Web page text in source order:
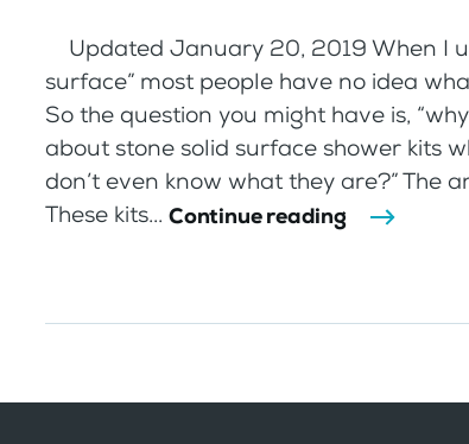
Updated January 20, 2019 When I
surface” most people have no idea
So the question you might have is,
about stone solid surface shower kits
don’t even know what they are?” The
These kits... Continue reading